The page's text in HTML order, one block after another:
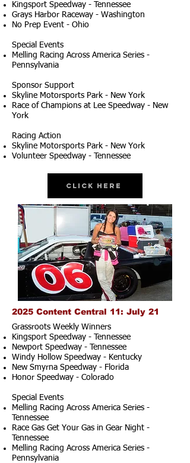
Kingsport Speedway - Tennessee
Grays Harbor Raceway - Washington
No Prep Event - Ohio
Special Events
Melling Racing Across America Series -
Pennsylvania
Sponsor Support
Skyline Motorsports Park - New York
Race of Champions at Lee Speedway - New
York
Racing Action
Skyline Motorsports Park - New York
Volunteer Speedway - Tennessee
Click Here
2025 Content Central 11: July 21
Grassroots Weekly Winners
Kingsport Speedway - Tennessee
Newport Speedway - Tennessee
Windy Hollow Speedway - Kentucky
New Smyrna Speedway - Florida
Honor Speedway - Colorado
Special Events
Melling Racing Across America Series -
Tennessee
Race Gas Get Your Gas in Gear Night -
Tennessee
Melling Racing Across America Series -
Pennsylvania